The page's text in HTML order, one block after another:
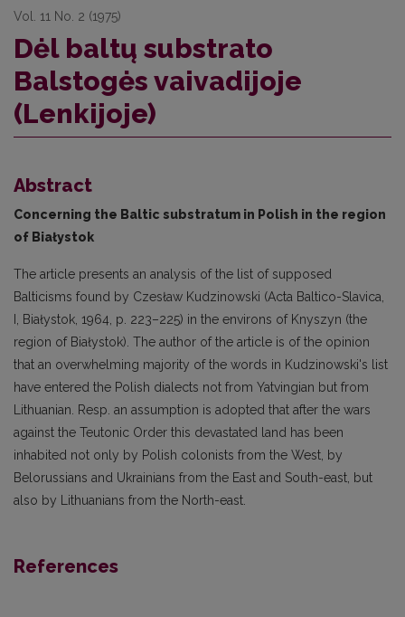
Vol. 11 No. 2 (1975)
Dėl baltų substrato
Balstogės vaivadijoje
(Lenkijoje)
Abstract
Concerning the Baltic substratum in Polish in the region
of Białystok
The article presents an analysis of the list of supposed
Balticisms found by Czesław Kudzinowski (Acta Baltico-Slavica,
I, Białystok, 1964, p. 223–225) in the environs of Knyszyn (the
region of Białystok). The author of the article is of the opinion
that an overwhelming majority of the words in Kudzinowski's list
have entered the Polish dialects not from Yatvingian but from
Lithua­nian. Resp. an assumption is adopted that after the wars
against the Teutonic Order this devasta­ted land has been
inhabited not only by Polish colonists from the West, by
Belorussians and Ukrai­nians from the East and South-east, but
also by Lithuanians from the North-east.
References